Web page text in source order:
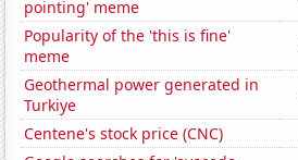
pointing' meme
Popularity of the 'this is fine'
meme
Geothermal power generated in
Turkiye
Centene's stock price (CNC)